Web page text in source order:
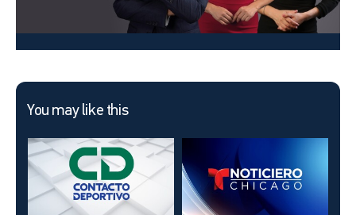
You may like this